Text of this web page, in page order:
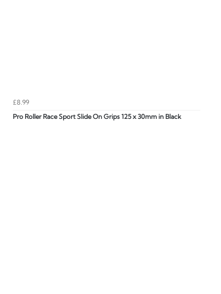
£8.99
Pro Roller Race Sport Slide On Grips 125 x 30mm in Black